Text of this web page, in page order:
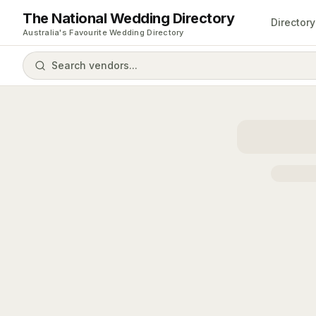
The National Wedding Directory
Australia's Favourite Wedding Directory
Directory
Search vendors...